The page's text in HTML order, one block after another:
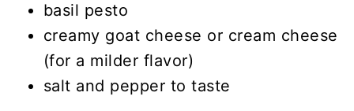
basil pesto
creamy goat cheese or cream cheese
(for a milder flavor)
salt and pepper to taste